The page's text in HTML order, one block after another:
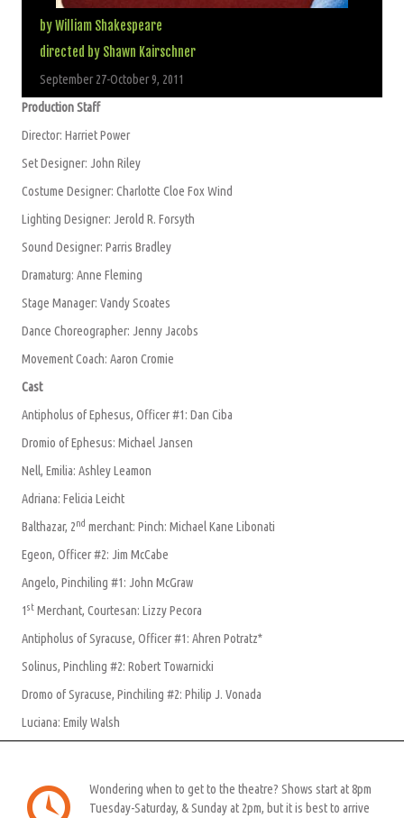
by William Shakespeare
directed by Shawn Kairschner
September 27-October 9, 2011
Production Staff
Director: Harriet Power
Set Designer: John Riley
Costume Designer: Charlotte Cloe Fox Wind
Lighting Designer: Jerold R. Forsyth
Sound Designer: Parris Bradley
Dramaturg: Anne Fleming
Stage Manager: Vandy Scoates
Dance Choreographer: Jenny Jacobs
Movement Coach: Aaron Cromie
Cast
Antipholus of Ephesus, Officer #1: Dan Ciba
Dromio of Ephesus: Michael Jansen
Nell, Emilia: Ashley Leamon
Adriana: Felicia Leicht
Balthazar, 2nd merchant: Pinch: Michael Kane Libonati
Egeon, Officer #2: Jim McCabe
Angelo, Pinchiling #1: John McGraw
1st Merchant, Courtesan: Lizzy Pecora
Antipholus of Syracuse, Officer #1: Ahren Potratz*
Solinus, Pinchling #2: Robert Towarnicki
Dromo of Syracuse, Pinchiling #2: Philip J. Vonada
Luciana: Emily Walsh
Wondering when to get to the theatre? Shows start at 8pm
Tuesday-Saturday, & Sunday at 2pm, but it is best to arrive